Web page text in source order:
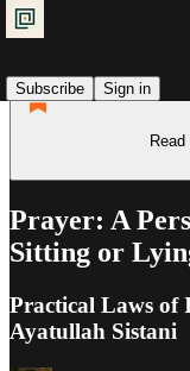
Subscribe
Sign in
Prayer: A
Sitting or
Practical Laws of
Ayatullah Sistani